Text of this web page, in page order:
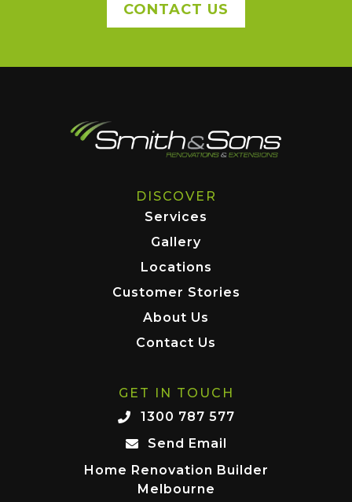
CONTACT US
DISCOVER
Services
Gallery
Locations
Customer Stories
About Us
Contact Us
GET IN TOUCH
1300 787 577
Send Email
Home Renovation Builder
Melbourne